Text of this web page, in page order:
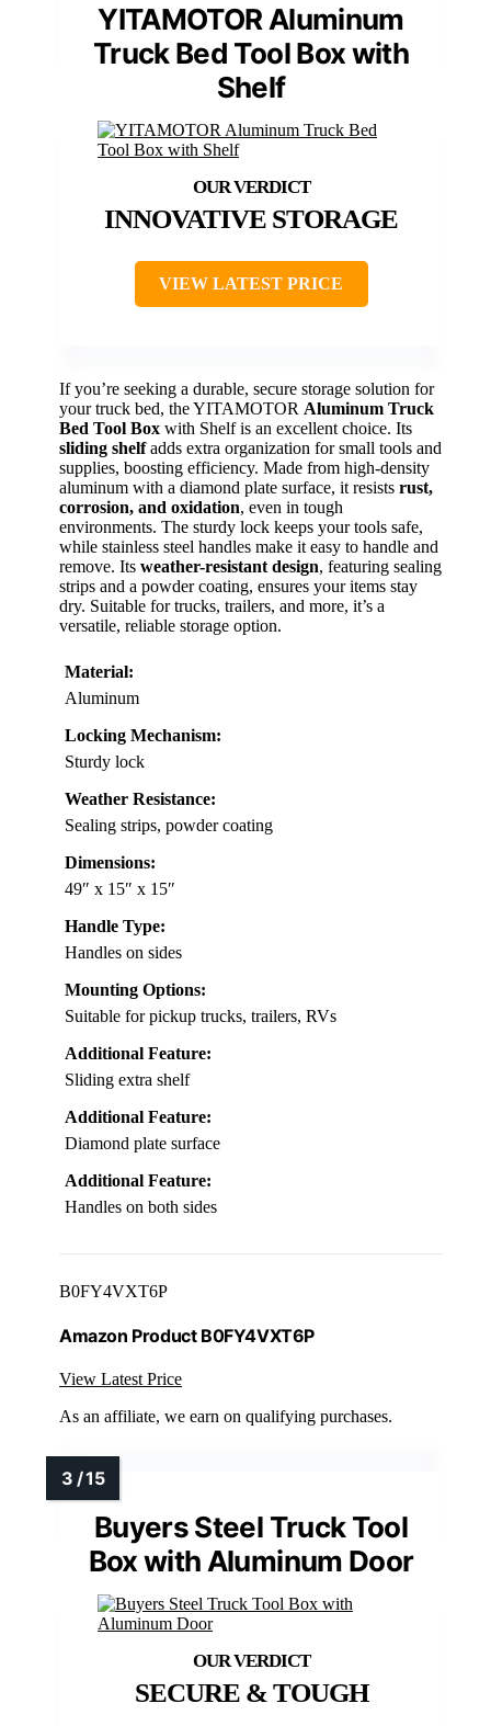
YITAMOTOR Aluminum
Truck Bed Tool Box with
Shelf
INNOVATIVE STORAGE
VIEW LATEST PRICE
If you’re seeking a durable, secure storage solution for
your truck bed, the YITAMOTOR Aluminum Truck
Bed Tool Box with Shelf is an excellent choice. Its
sliding shelfadds extra organization for small tools and
supplies, boosting efficiency. Made from high-density
aluminum with a diamond plate surface, it resists rust,
corrosion, and oxidation, even in tough
environments. The sturdy lock keeps your tools safe,
while stainless steel handles make it easy to handle and
remove. Its weather-resistant design, featuring sealing
strips and a powder coating, ensures your items stay
dry. Suitable for trucks, trailers, and more, it’s a
versatile, reliable storage option.
Material:
Aluminum
Locking Mechanism:
Sturdy lock
Weather Resistance:
Sealing strips, powder coating
Dimensions:
49″ x 15″ x 15″
Handle Type:
Handles on sides
Mounting Options:
Suitable for pickup trucks, trailers, RVs
Additional Feature:
Sliding extra shelf
Additional Feature:
Diamond plate surface
Additional Feature:
Handles on both sides
B0FY4VXT6P
Amazon Product B0FY4VXT6P
View Latest Price
As an affiliate, we earn on qualifying purchases.
Buyers Steel Truck Tool
Box with Aluminum Door
SECURE & TOUGH